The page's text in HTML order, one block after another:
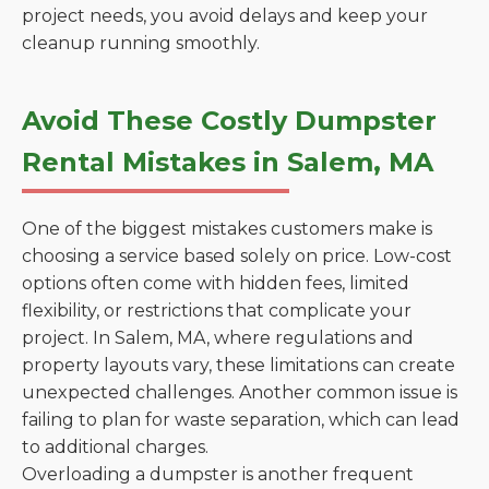
project needs, you avoid delays and keep your
cleanup running smoothly.
Avoid These Costly Dumpster
Rental Mistakes in Salem, MA
One of the biggest mistakes customers make is
choosing a service based solely on price. Low-cost
options often come with hidden fees, limited
flexibility, or restrictions that complicate your
project. In Salem, MA, where regulations and
property layouts vary, these limitations can create
unexpected challenges. Another common issue is
failing to plan for waste separation, which can lead
to additional charges.
Overloading a dumpster is another frequent